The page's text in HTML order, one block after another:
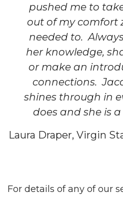
pushed me to
out of my comfort
needed to.
her knowledge,
or make an
connections.
shines through in
does and she is
Laura Draper, Virgin
For details of any of our